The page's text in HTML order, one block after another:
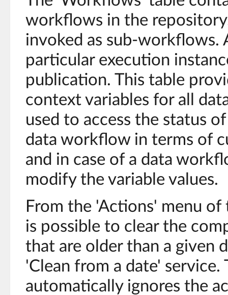
workflows in the
invoked as sub-workflows.
particular execution
publication. This table
context variables for all
used to access the status
data workflow in terms of
and in case of a data
modify the variable values.
From the 'Actions' menu
is possible to clear the
that are older than a given
'Clean from a date' service.
automatically ignores the